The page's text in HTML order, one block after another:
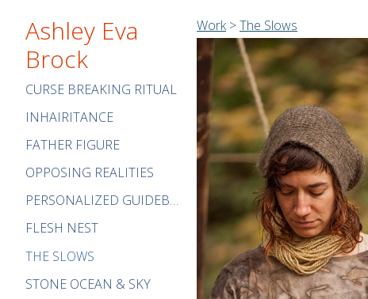
Ashley Eva
Brock
CURSE BREAKING RITUAL
INHAIRITANCE
FATHER FIGURE
OPPOSING REALITIES
PERSONALIZED GUIDEBOOK
FLESH NEST
THE SLOWS
STONE OCEAN & SKY
Work>The Slows